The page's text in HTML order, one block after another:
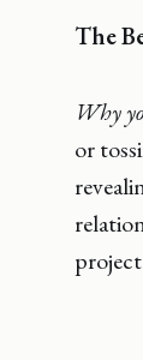
The
Why
or